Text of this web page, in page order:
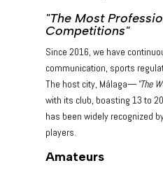
"The Most
Competitions"
Since 2016, we have
communication, sports
The host city, Málaga—"The
with its club, boasting 13 to
has been widely recognized
players.
Amateurs